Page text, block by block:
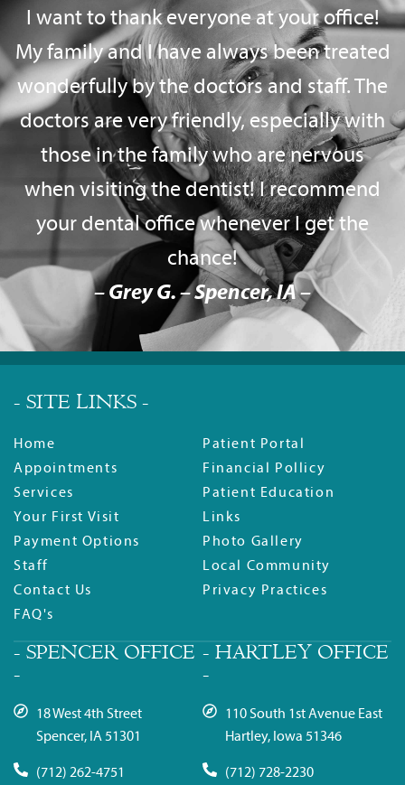
I want to thank everyone at your office!
My family and I have always been treated
wonderfully by the doctors and staff. The
doctors are very friendly, especially with
those in the family who are nervous
when visiting the dentist! I recommend
your dental office whenever I get the
chance!
– Grey G. – Spencer, IA –
- SITE LINKS -
Home
Appointments
Services
Your First Visit
Payment Options
Staff
Contact Us
FAQ's
Patient Portal
Financial Pollicy
Patient Education
Links
Photo Gallery
Local Community
Privacy Practices
- SPENCER OFFICE
-
18 West 4th Street
Spencer, IA 51301
(712) 262-4751
- HARTLEY OFFICE
-
110 South 1st Avenue East
Hartley, Iowa 51346
(712) 728-2230